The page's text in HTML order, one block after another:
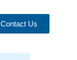
Contact Us